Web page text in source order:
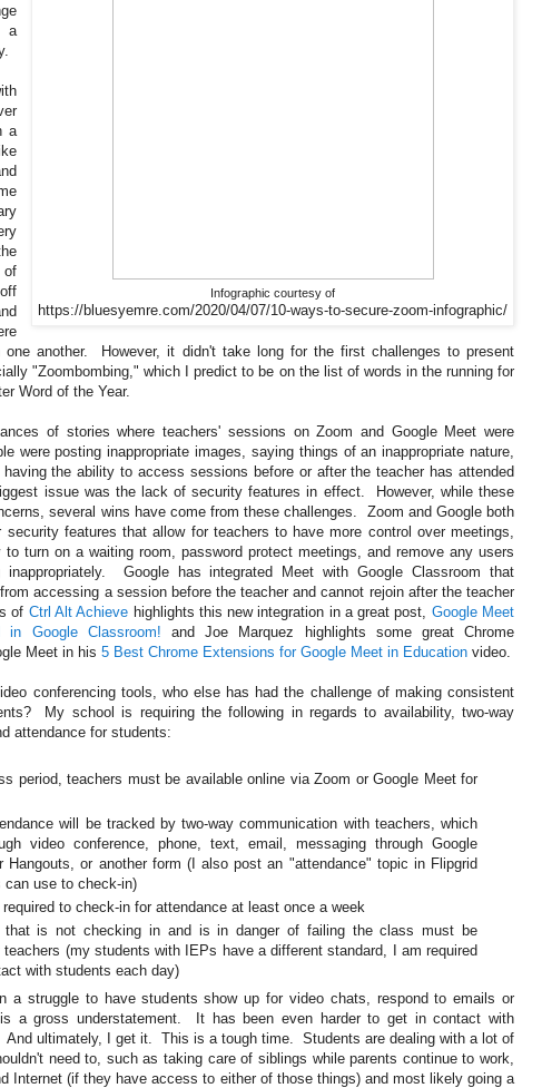
Infographic courtesy of
https://bluesyemre.com/2020/04/07/10-ways-to-secure-zoom-infographic/
a
a
one another. However, it didn't take long for the first challenges to present
"Zoombombing," which I predict to be on the list of words in the running for
Word of the Year.
of stories where teachers' sessions on Zoom and Google Meet were
were posting inappropriate images, saying things of an inappropriate nature,
the ability to access sessions before or after the teacher has attended
issue was the lack of security features in effect. However, while these
several wins have come from these challenges. Zoom and Google both
security features that allow for teachers to have more control over meetings,
turn on a waiting room, password protect meetings, and remove any users
inappropriately. Google has integrated Meet with Google Classroom that
accessing a session before the teacher and cannot rejoin after the teacher
of Ctrl Alt Achieve highlights this new integration in a great post, Google Meet
in Google Classroom! and Joe Marquez highlights some great Chrome
Meet in his 5 Best Chrome Extensions for Google Meet in Education video.
conferencing tools, who else has had the challenge of making consistent
My school is requiring the following in regards to availability, two-way
attendance for students:
period, teachers must be available online via Zoom or Google Meet for
will be tracked by two-way communication with teachers, which
video conference, phone, text, email, messaging through Google
Hangouts, or another form (I also post an "attendance" topic in Flipgrid
can use to check-in)
to check-in for attendance at least once a week
that is not checking in and is in danger of failing the class must be
(my students with IEPs have a different standard, I am required
with students each day)
a struggle to have students show up for video chats, respond to emails or
a gross understatement. It has been even harder to get in contact with
And ultimately, I get it. This is a tough time. Students are dealing with a lot of
need to, such as taking care of siblings while parents continue to work,
Internet (if they have access to either of those things) and most likely going a